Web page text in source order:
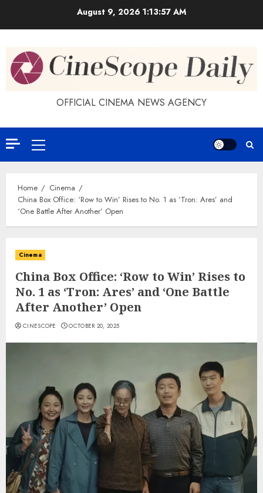
August 9, 2026 1:13:58 AM
OFFICIAL CINEMA NEWS AGENCY
Primary
Menu
Home
Cinema
China Box Office: ‘Row to Win’ Rises to No. 1 as ‘Tron: Ares’ and
‘One Battle After Another’ Open
Cinema
China Box Office: ‘Row to Win’ Rises to
No. 1 as ‘Tron: Ares’ and ‘One Battle
After Another’ Open
CINESCOPE OCTOBER 20, 2025